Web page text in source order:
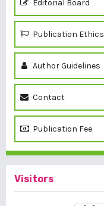
Editorial Board
Publication Ethics
Author Guidelines
Contact
Publication Fee
Visitors